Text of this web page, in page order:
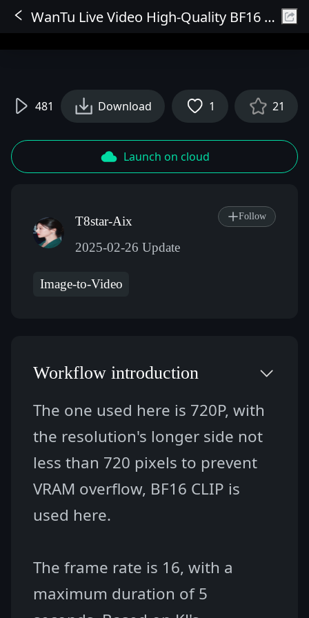
Sign In
WanTu Live Video High-Quality BF16 Version 720P Model V1
481 Download 1 21
Launch on cloud
T8star-Aix
2025-02-26 Update
Follow
Image-to-Video
Workflow introduction
The one used here is 720P, with
the resolution's longer side not
less than 720 pixels to prevent
VRAM overflow, BF16 CLIP is
used here.
The frame rate is 16, with a
maximum duration of 5